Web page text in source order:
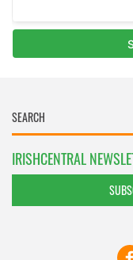
IRISHCENTRAL